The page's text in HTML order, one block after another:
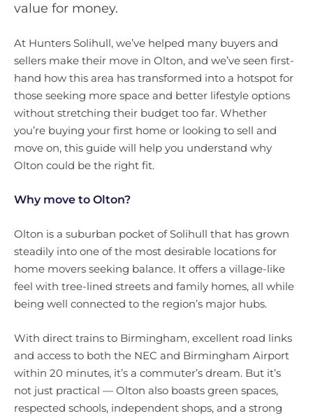
value for money.
At Hunters Solihull, we’ve helped many buyers and
sellers make their move in Olton, and we’ve seen first-
hand how this area has transformed into a hotspot for
those seeking more space and better lifestyle options
without stretching their budget too far. Whether
you’re buying your first home or looking to sell and
move on, this guide will help you understand why
Olton could be the right fit.
Why move to Olton?
Olton is a suburban pocket of Solihull that has grown
steadily into one of the most desirable locations for
home movers seeking balance. It offers a village-like
feel with tree-lined streets and family homes, all while
being well connected to the region’s major hubs.
With direct trains to Birmingham, excellent road links
and access to both the NEC and Birmingham Airport
within 20 minutes, it’s a commuter’s dream. But it’s
not just practical — Olton also boasts green spaces,
respected schools, independent shops, and a strong